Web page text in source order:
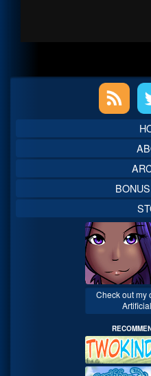
Sidebar
Check out my